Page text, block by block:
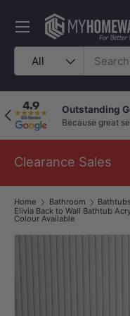
Skip to content
Search
Product type
All
Menu
Previous Outstanding
Because great
Clearance Sales
Home Bathroom Bathtubs
Elivia Back to Wall Bathtub
Colour Available